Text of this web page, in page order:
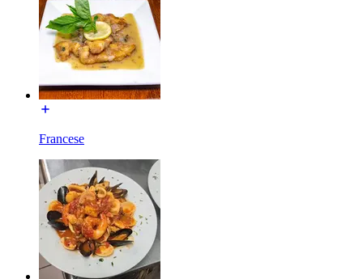
Francese